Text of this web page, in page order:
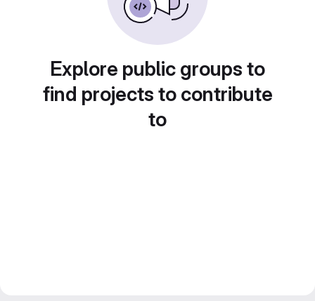
Explore public groups to
find projects to contribute
to